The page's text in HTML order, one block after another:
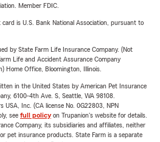
Member FDIC.
is U.S. Bank National Association, pursuant to
by State Farm Life Insurance Company. (Not
Life and Accident Assurance Company
Home Office, Bloomington, Illinois.
in the United States by American Pet Insurance
6100-4th Ave. S, Seattle, WA 98108.
USA, Inc. (CA license No. 0G22803, NPN
see full policyon Trupanion's website for details.
Company, its subsidiaries and affiliates, neither
pet insurance products. State Farm is a separate